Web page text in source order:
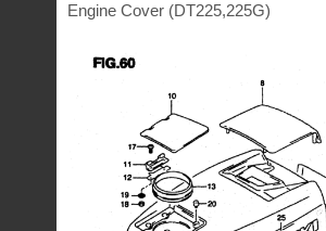
Engine Cover (DT225,225G)